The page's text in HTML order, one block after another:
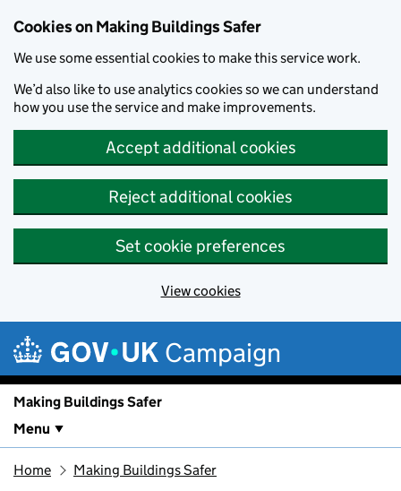
Cookies on Making Buildings Safer
We use some essential cookies to make this service work.
We’d also like to use analytics cookies so we can understand
how you use the service and make improvements.
Accept additional cookies
Reject additional cookies
Set cookie preferences
View cookies
Campaign
Making Buildings Safer
Menu
Home Making Buildings Safer